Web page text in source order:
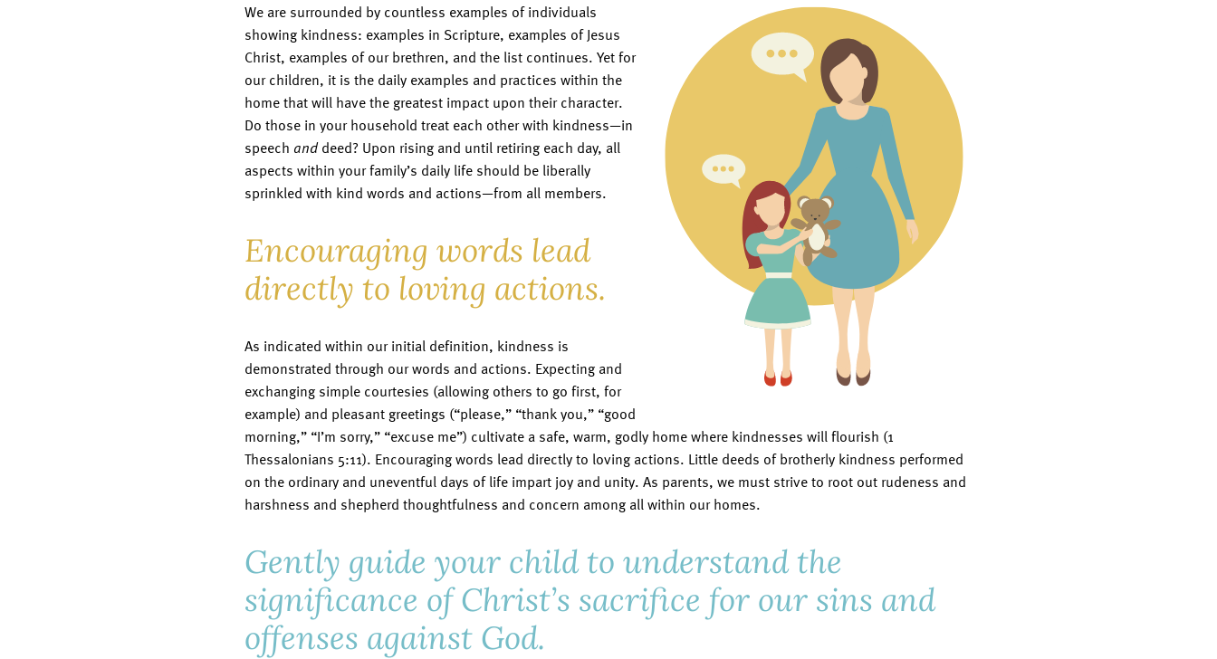
We are surrounded by countless examples of individuals
showing kindness: examples in Scripture, examples of Jesus
Christ, examples of our brethren, and the list continues. Yet for
our children, it is the daily examples and practices within the
home that will have the greatest impact upon their character.
Do those in your household treat each other with kindness—in
speech anddeed? Upon rising and until retiring each day, all
aspects within your family’s daily life should be liberally
sprinkled with kind words and actions—from all members.
Encouraging words lead
directly to loving actions.
As indicated within our initial definition, kindness is
demonstrated through our words and actions. Expecting and
exchanging simple courtesies (allowing others to go first, for
example) and pleasant greetings (“please,” “thank you,” “good
morning,” “I’m sorry,” “excuse me”) cultivate a safe, warm, godly home where kindnesses will flourish (1
Thessalonians 5:11). Encouraging words lead directly to loving actions. Little deeds of brotherly kindness performed
on the ordinary and uneventful days of life impart joy and unity. As parents, we must strive to root out rudeness and
harshness and shepherd thoughtfulness and concern among all within our homes.
Gently guide your child to understand the
significance of Christ’s sacrifice for our sins and
offenses against God.